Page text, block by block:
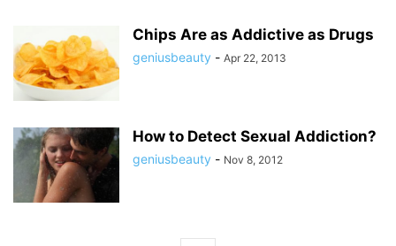
Chips Are as Addictive as Drugs
geniusbeauty - Apr 22, 2013
How to Detect Sexual Addiction?
geniusbeauty - Nov 8, 2012